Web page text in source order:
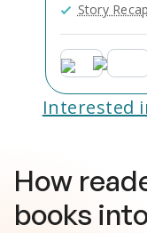
Story
Interested
How
books